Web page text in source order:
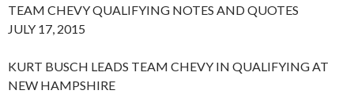
TEAM CHEVY QUALIFYING NOTES AND QUOTES
JULY 17, 2015
KURT BUSCH LEADS TEAM CHEVY IN QUALIFYING AT
NEW HAMPSHIRE